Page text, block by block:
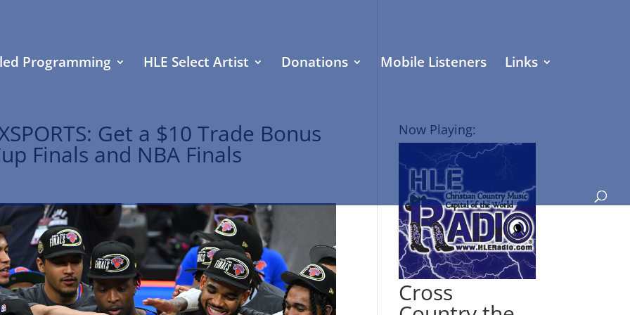
Programming HLE Select Artist Donations Mobile Listeners Links
Get a $10 Trade Bonus
Finals and NBA Finals
Now Playing:
Cross